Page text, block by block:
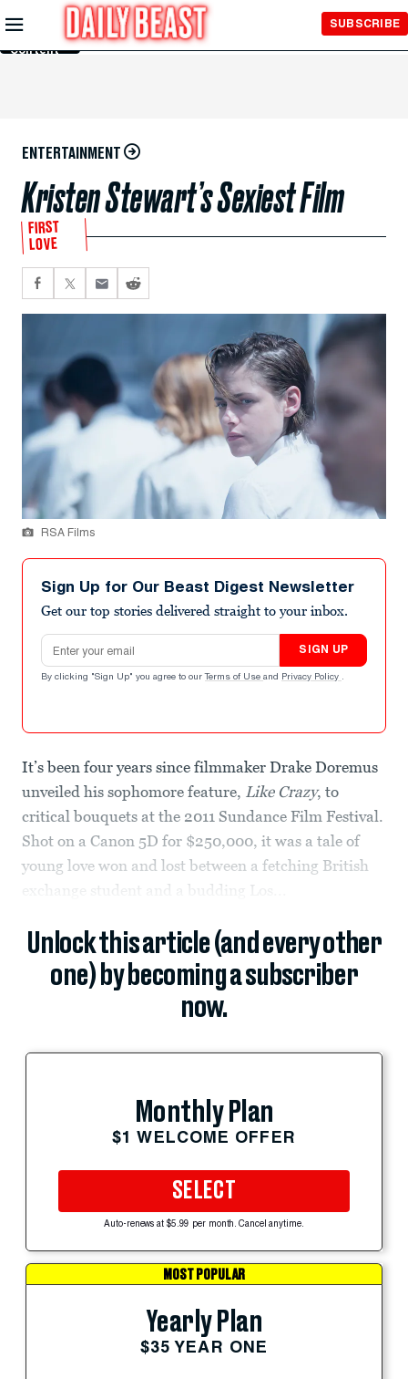
Skip to
Main
Content
SUBSCRIBE
ENTERTAINMENT
Kristen Stewart’s Sexiest Film
FIRST
LOVE
RSA Films
Sign Up for Our Beast Digest Newsletter
Get our top stories delivered straight to your inbox.
Email address
SIGN UP
By clicking "Sign Up" you agree to our Terms of Use and Privacy Policy .
It’s been four years since filmmaker Drake Doremus
unveiled his sophomore feature, Like Crazy, to
critical bouquets at the 2011 Sundance Film Festival.
Shot on a Canon 5D for $250,000, it was a tale of
young love won and lost between a fetching British
exchange student and a budding Los...
Unlock this article (and every other
one) by becoming a subscriber
now.
Monthly Plan
$1 WELCOME OFFER
SELECT
Auto-renews at $5.99 per month. Cancel anytime.
MOST POPULAR
Yearly Plan
$35 YEAR ONE